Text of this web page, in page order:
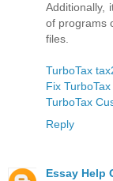
Additionally,
of programs
files.
TurboTax
Fix
TurboTax
Reply
Essay Help